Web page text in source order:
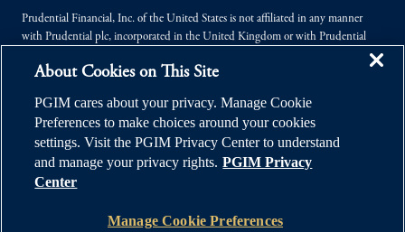
Prudential Financial, Inc. of the United States is not affiliated in any manner
with Prudential plc, incorporated in the United Kingdom or with Prudential
Kingdom.
© 2026 Prudential Financial, Inc. (PFI), and its related entities. Prudential,
PGIM, the Prudential logo, and the Rock symbol are service marks of PFI and its
related entities, registered in many jurisdictions worldwide.
About Cookies on This Site
PGIM cares about your privacy. Manage Cookie
Preferences to make choices around your cookies
settings. Visit the PGIM Privacy Center to understand
and manage your privacy rights. PGIM Privacy
Center
Manage Cookie Preferences